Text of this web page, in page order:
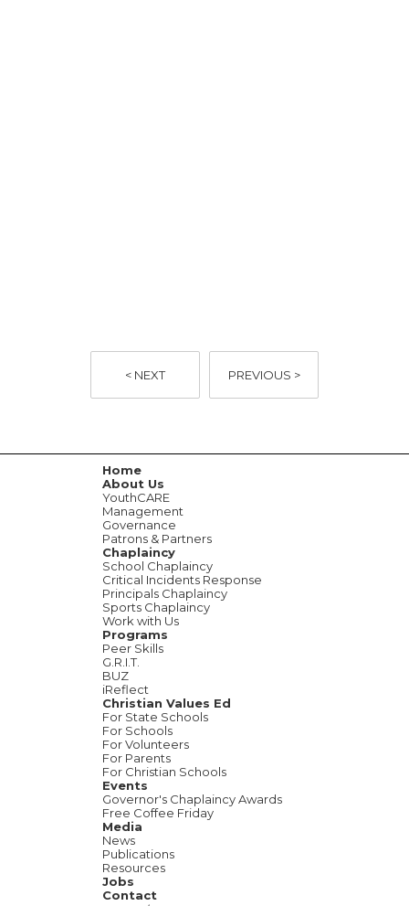
< NEXT PREVIOUS >
Home
About Us
YouthCARE
Management
Governance
Patrons & Partners
Chaplaincy
School Chaplaincy
Critical Incidents Response
Principals Chaplaincy
Sports Chaplaincy
Work with Us
Programs
Peer Skills
G.R.I.T.
BUZ
iReflect
Christian Values Ed
For State Schools
For Schools
For Volunteers
For Parents
For Christian Schools
Events
Governor's Chaplaincy Awards
Free Coffee Friday
Media
News
Publications
Resources
Jobs
Contact